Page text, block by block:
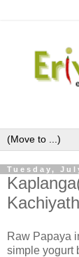
Tuesday,
Raw Papaya
simple yogurt